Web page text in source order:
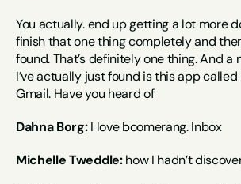
You actually. end up getting a lot more
finish that one thing completely and
found. That’s definitely one thing. And a
I’ve actually just found is this app
Gmail. Have you heard of
Dahna Borg: I love boomerang. Inbox
Michelle Tweddle: how I hadn’t